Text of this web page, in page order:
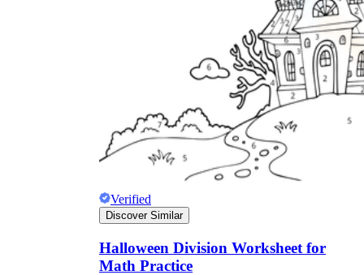
Verified
Discover Similar
Halloween Division Worksheet for
Math Practice